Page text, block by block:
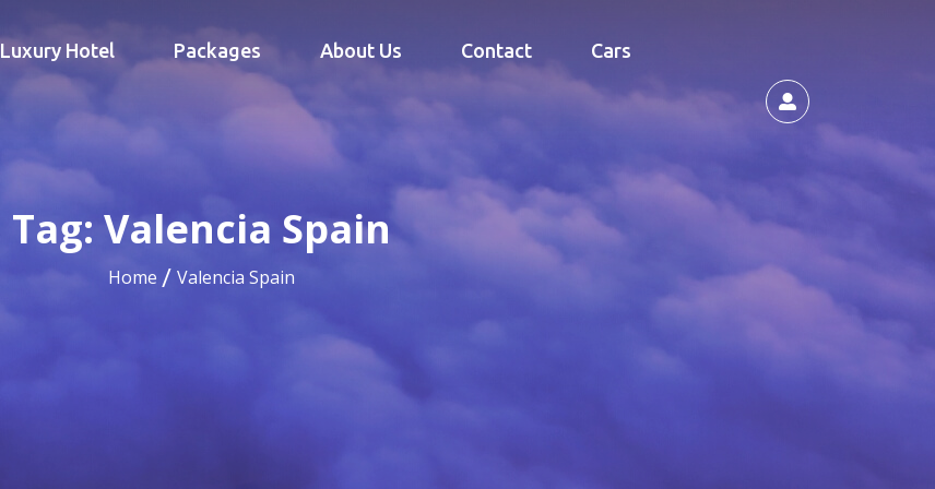
Luxury Hotel Packages About Us Contact Cars
Tag: Valencia Spain
Home Valencia Spain